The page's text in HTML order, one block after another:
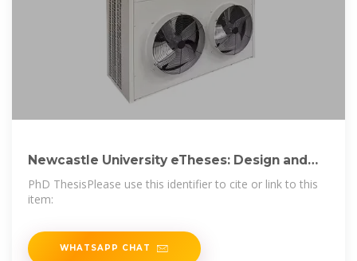
Newcastle University eTheses: Design and
development of a
PhD ThesisPlease use this identifier to cite or link to this
item:
WHATSAPP CHAT